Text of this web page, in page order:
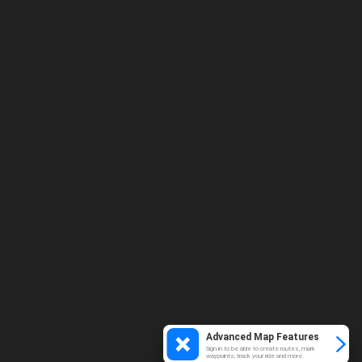
Advanced Map Features
Sign in to be able to create routes, mark
waypoints, track your ride and more.